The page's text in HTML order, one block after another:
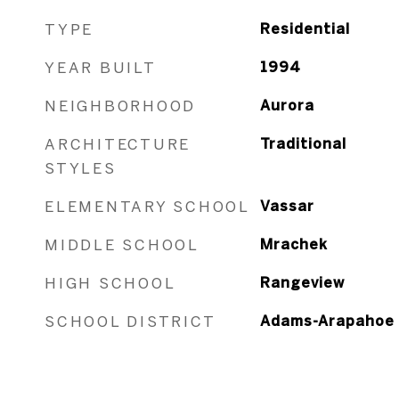
TYPE Residential
YEAR BUILT 1994
NEIGHBORHOOD Aurora
ARCHITECTURE
STYLES
Traditional
ELEMENTARY SCHOOL Vassar
MIDDLE SCHOOL Mrachek
HIGH SCHOOL Rangeview
SCHOOL DISTRICT Adams-Arapahoe